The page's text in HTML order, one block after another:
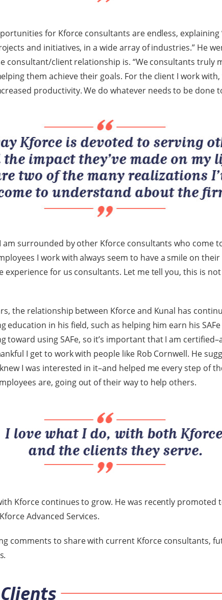
for Kforce consultants are endless, explaining
and initiatives, in a wide array of industries.” He
consultant/client relationship is. “We consultants truly
them achieve their goals. For the client I work
productivity. We do whatever needs to be done
am surrounded by other Kforce consultants who come
I work with always seem to have a smile on
experience for us consultants. Let me tell you, this is
the relationship between Kforce and Kunal has
education in his field, such as helping him earn his
toward using SAFe, so it’s important that I am
I get to work with people like Rob Cornwell. He
I was interested in it–and helped me every step of
are, going out of their way to help others.
Kforce continues to grow. He was recently promoted
Advanced Services.
comments to share with current Kforce consultants,